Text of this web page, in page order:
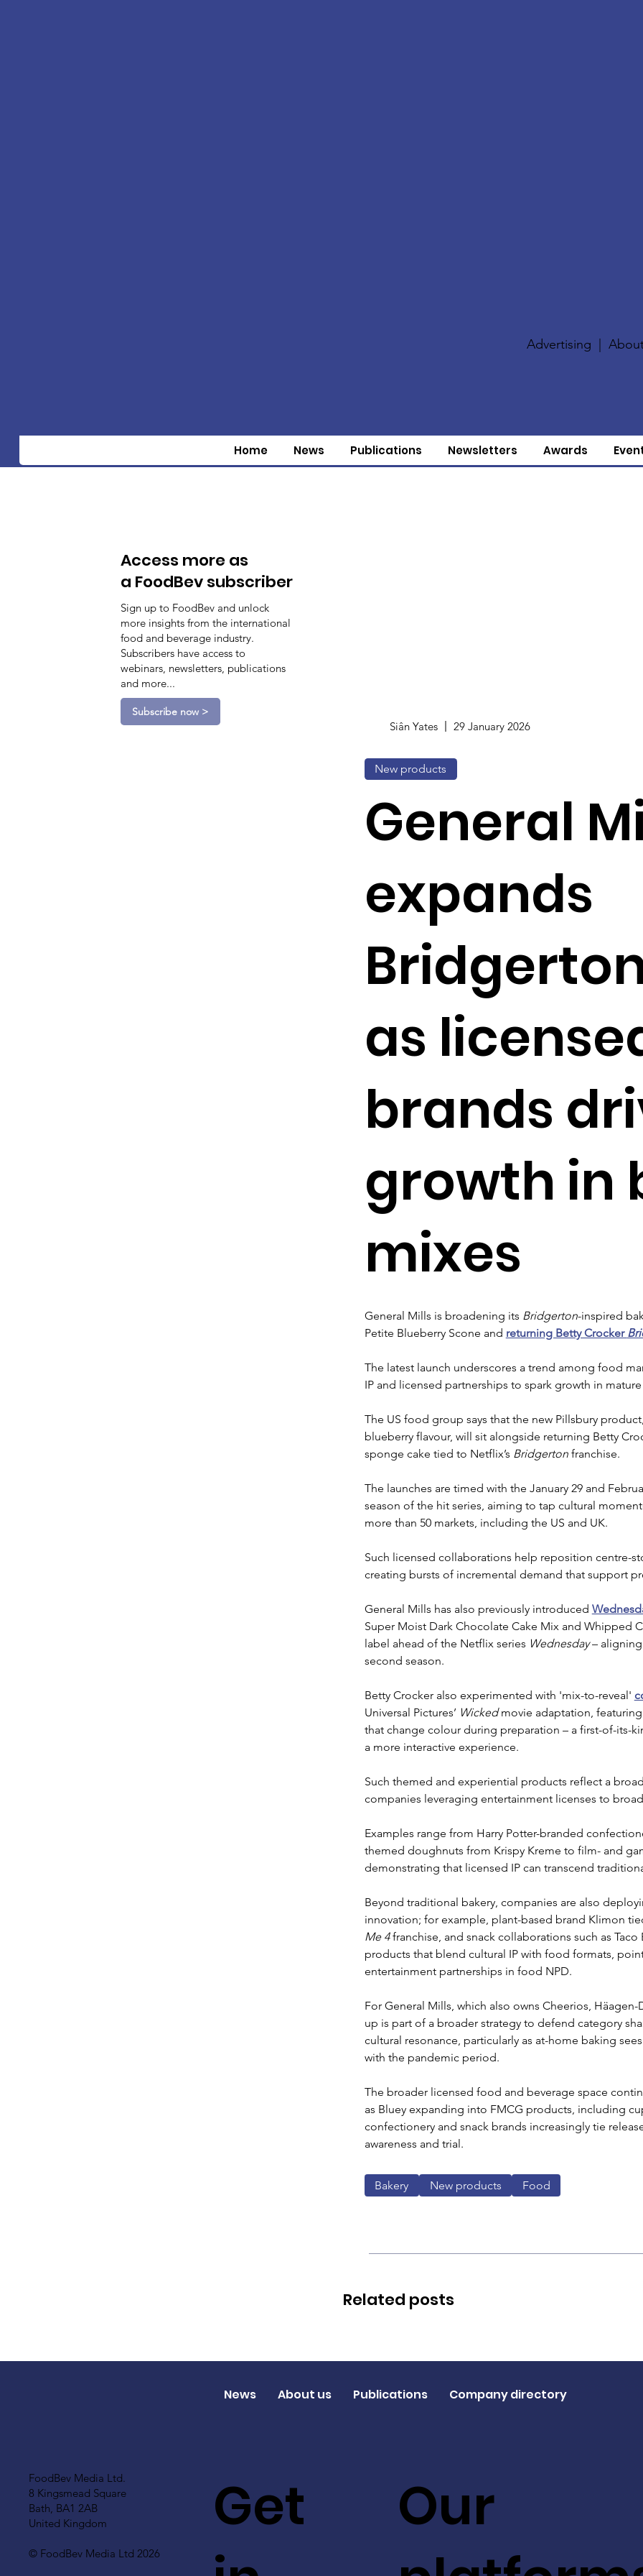
Advertising |
Home News Publications Newsletters Awards
Access more as
a FoodBev subscriber
Sign up to FoodBev and unlock
more insights from the international
food and beverage industry.
Subscribers have access to
webinars, newsletters, publications
and more...
Subscribe now >
Siân Yates 29 January 2026
New products
General
expands
as
brands
growth in
mixes
General Mills is broadening its Bridgerton-inspired
Petite Blueberry Scone and returning Betty Crocker
The latest launch underscores a trend among food
IP and licensed partnerships to spark growth in
The US food group says that the new Pillsbury
blueberry flavour, will sit alongside returning Betty
sponge cake tied to Netflix’s Bridgerton franchise.
The launches are timed with the January 29 and
season of the hit series, aiming to tap cultural
more than 50 markets, including the US and UK.
Such licensed collaborations help reposition centre-
creating bursts of incremental demand that support
General Mills has also previously introduced
Super Moist Dark Chocolate Cake Mix and Whipped
label ahead of the Netflix series Wednesday – aligning
second season.
Betty Crocker also experimented with 'mix-to-reveal'
Universal Pictures’ Wicked movie adaptation,
that change colour during preparation – a first-of-its-
a more interactive experience.
Such themed and experiential products reflect a
companies leveraging entertainment licenses to
Examples range from Harry Potter-branded
themed doughnuts from Krispy Kreme to film- and
demonstrating that licensed IP can transcend
Beyond traditional bakery, companies are also
innovation; for example, plant-based brand Klimon
Me 4 franchise, and snack collaborations such as
products that blend cultural IP with food formats,
entertainment partnerships in food NPD.
For General Mills, which also owns Cheerios, Häagen-
up is part of a broader strategy to defend category
cultural resonance, particularly as at-home baking
with the pandemic period.
The broader licensed food and beverage space
as Bluey expanding into FMCG products, including
confectionery and snack brands increasingly tie
awareness and trial.
Bakery New products Food
Related posts
FoodBev Media Ltd.
8 Kingsmead Square
Bath, BA1 2AB
United Kingdom
© FoodBev Media Ltd 2026
Get
Our
News About us Publications Company directory